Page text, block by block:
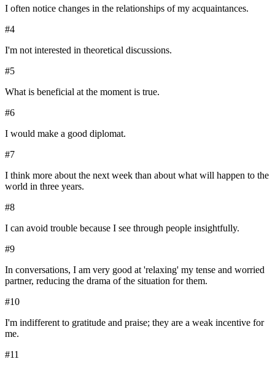
I often notice changes in the relationships of my acquaintances.
#4
I'm not interested in theoretical discussions.
#5
What is beneficial at the moment is true.
#6
I would make a good diplomat.
#7
I think more about the next week than about what will happen to the
world in three years.
#8
I can avoid trouble because I see through people insightfully.
#9
In conversations, I am very good at 'relaxing' my tense and worried
partner, reducing the drama of the situation for them.
#10
I'm indifferent to gratitude and praise; they are a weak incentive for
me.
#11